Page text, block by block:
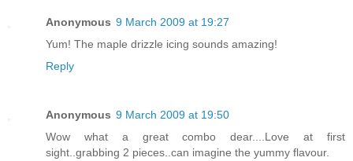
Anonymous 9 March 2009 at 19:27
Yum! The maple drizzle icing sounds amazing!
Reply
Anonymous 9 March 2009 at 19:50
Wow what a great combo dear....Love at first
sight..grabbing 2 pieces..can imagine the yummy flavour.